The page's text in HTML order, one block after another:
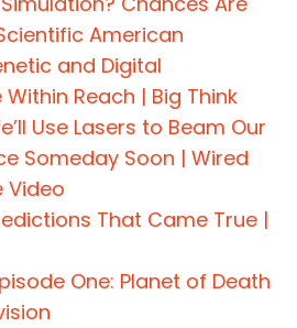
American
and Digital
Reach | Big Think
Use Lasers to Beam Our
Someday Soon | Wired
Video
That Came True |
One: Planet of Death